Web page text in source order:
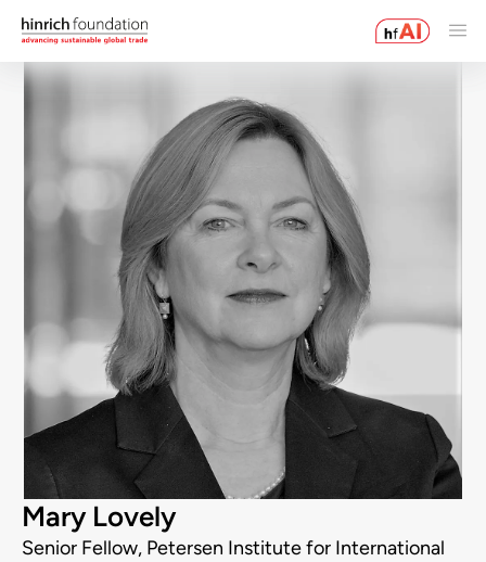
Mary Lovely
Senior Fellow, Petersen Institute for International